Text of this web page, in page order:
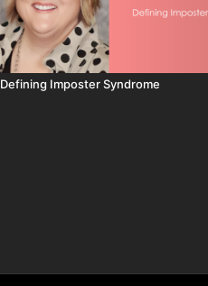
Defining Imposter Syndrome